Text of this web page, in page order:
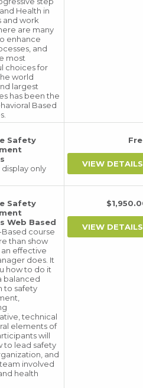
Health in
and work
are many
enhance
and
most
choices for
world
largest
has been the
Based
Safety
only
Safety
Web Based
Based course
than show
effective
does. It
how to do it
balanced
to safety
technical
elements of
will
to lead safety
and
involved
health